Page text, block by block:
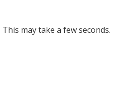
may take a few seconds.